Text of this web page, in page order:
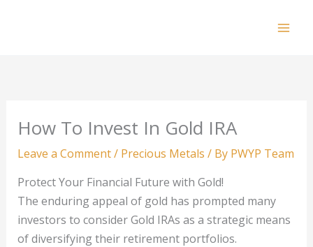
How To Invest In Gold IRA
Leave a Comment/ Precious Metals / By PWYP Team
Protect Your Financial Future with Gold!
The enduring appeal of gold has prompted many
investors to consider Gold IRAs as a strategic means
of diversifying their retirement portfolios.